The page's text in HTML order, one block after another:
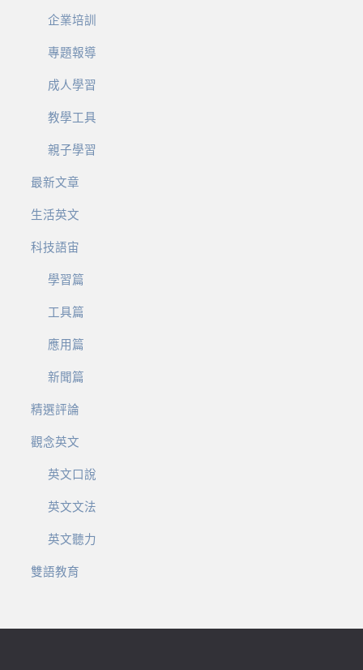
企業培訓
專題報導
成人學習
教學工具
親子學習
最新文章
生活英文
科技語宙
學習篇
工具篇
應用篇
新聞篇
精選評論
觀念英文
英文口說
英文文法
英文聽力
雙語教育